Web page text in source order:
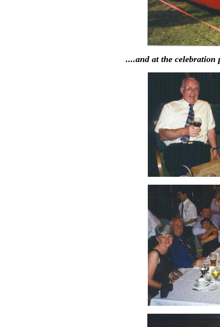
....and at the celebration